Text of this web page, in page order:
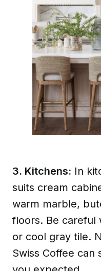
3. Kitchens: In
suits cream
warm marble,
floors. Be careful
or cool gray tile.
Swiss Coffee can